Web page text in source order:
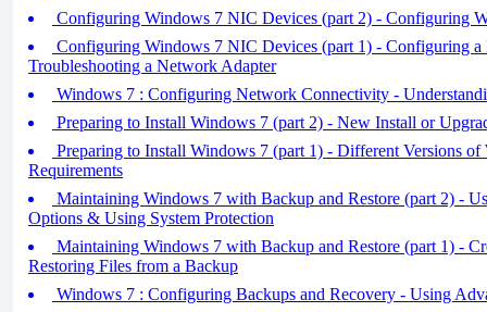
Configuring Windows 7 NIC Devices (part 2) - Configuring
Configuring Windows 7 NIC Devices (part 1) - Configuring
Troubleshooting a Network Adapter
Windows 7 : Configuring Network Connectivity -
Preparing to Install Windows 7 (part 2) - New Install or
Preparing to Install Windows 7 (part 1) - Different Versions
Requirements
Maintaining Windows 7 with Backup and Restore (part 2) -
Options & Using System Protection
Maintaining Windows 7 with Backup and Restore (part 1) -
Restoring Files from a Backup
Windows 7 : Configuring Backups and Recovery - Using